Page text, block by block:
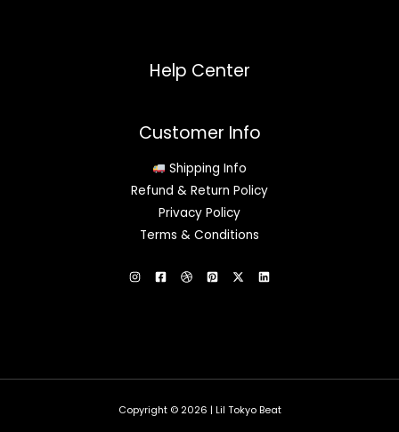
Help Center
Customer Info
Shipping Info
Refund & Return Policy
Privacy Policy
Terms & Conditions
Copyright © 2026 | Lil Tokyo Beat